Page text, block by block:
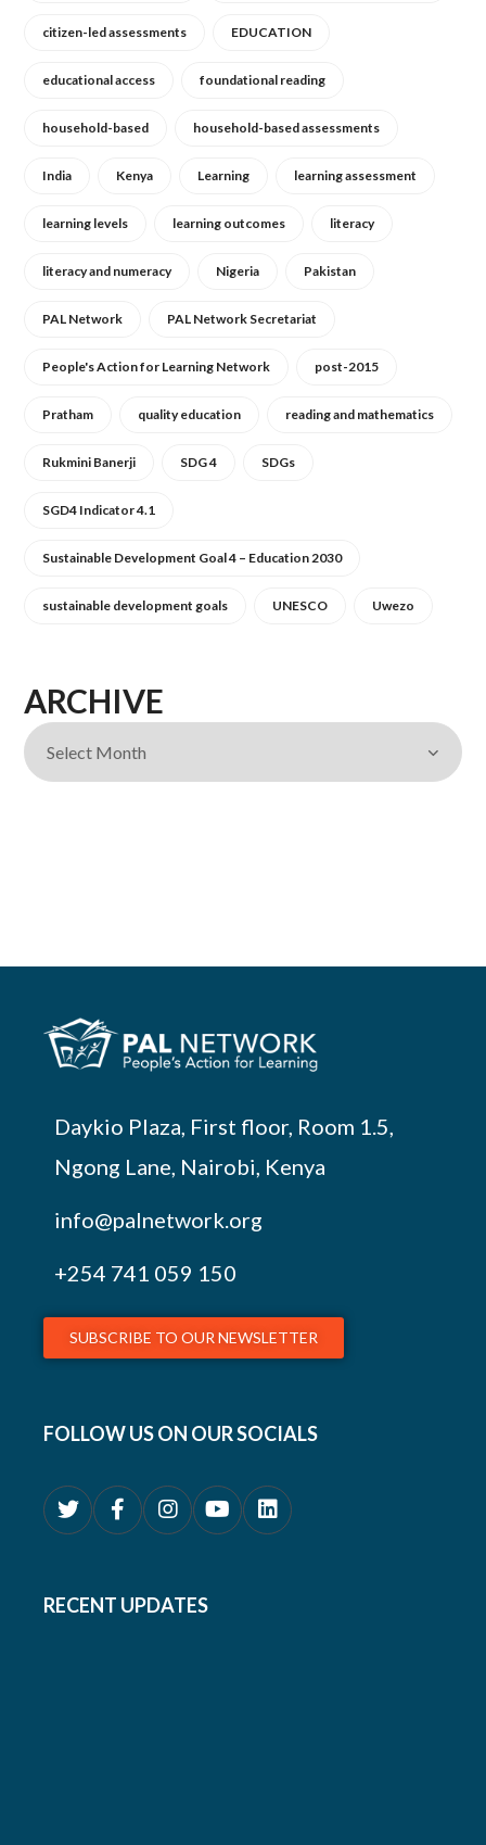
citizen-led assessments EDUCATION
educational access foundational reading
household-based household-based assessments
India Kenya Learning learning assessment
learning levels learning outcomes literacy
literacy and numeracy Nigeria Pakistan
PAL Network PAL Network Secretariat
People's Action for Learning Network post-2015
Pratham quality education reading and mathematics
Rukmini Banerji SDG 4 SDGs
SGD4 Indicator 4.1
Sustainable Development Goal 4 – Education 2030
sustainable development goals UNESCO Uwezo
ARCHIVE
Daykio Plaza, First floor, Room 1.5,
Ngong Lane, Nairobi, Kenya
info@palnetwork.org
+254 741 059 150
SUBSCRIBE TO OUR NEWSLETTER
FOLLOW US ON OUR SOCIALS
RECENT UPDATES